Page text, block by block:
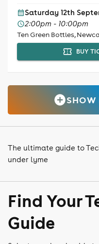
Saturday 12th
2:00pm - 10:00pm
Ten Green Bottles,
BUY
SHOW
The ultimate guide to
under lyme
Find Your
Guide